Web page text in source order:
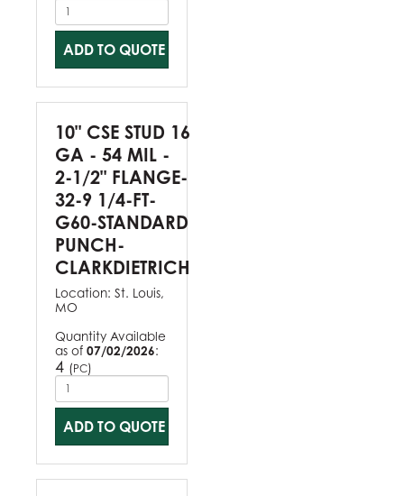
ADD TO QUOTE
10" CSE STUD 16
GA - 54 MIL -
2-1/2" FLANGE-
32-9 1/4-FT-
G60-STANDARD
PUNCH-
CLARKDIETRICH
Location: St. Louis,
MO
Quantity Available
as of 07/02/2026:
4 (PC)
ADD TO QUOTE